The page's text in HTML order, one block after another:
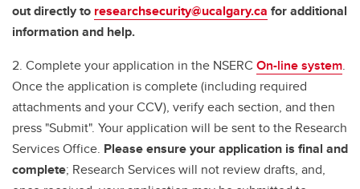
out directly to researchsecurity@ucalgary.ca for additional
information and help.
2. Complete your application in the NSERC On-line system.
Once the application is complete (including required
attachments and your CCV), verify each section, and then
press "Submit". Your application will be sent to the Research
Services Office. Please ensure your application is final and
complete; Research Services will not review drafts, and,